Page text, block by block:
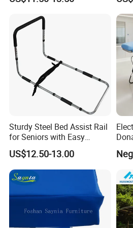
Sturdy Steel Bed Assist Rail
for Seniors with Easy
Installation Design
US$12.50-13.00